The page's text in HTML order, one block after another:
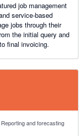
job management
service-based
jobs through their
the initial query and
final invoicing.
and forecasting